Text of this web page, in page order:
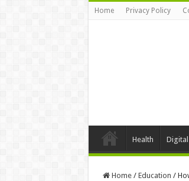
Home Privacy Policy
Health
Home / Education /